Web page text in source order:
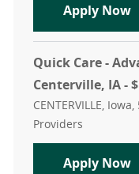
Apply Now
Quick Care -
Centerville, IA -
Location
CENTERVILLE,
Providers
Apply Now